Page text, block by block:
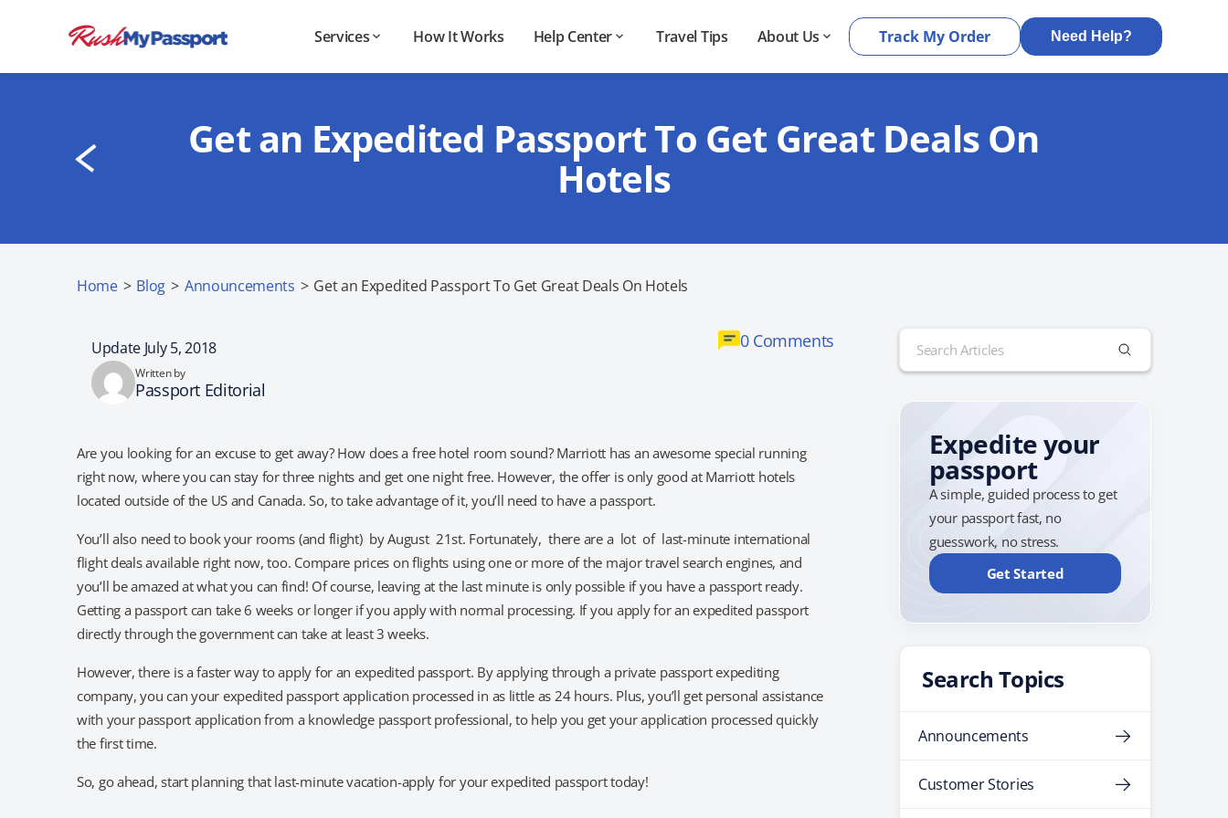
Services How It Works Help Center Travel Tips About Us Track My Order Need Help?
Get an Expedited Passport To Get Great Deals On
Hotels
Home > Blog > Announcements > Get an Expedited Passport To Get Great Deals On Hotels
Update July 5, 2018
Written by
Passport Editorial
0 Comments
Are you looking for an excuse to get away? How does a free hotel room sound? Marriott has an awesome special running
right now, where you can stay for three nights and get one night free. However, the offer is only good at Marriott hotels
located outside of the US and Canada. So, to take advantage of it, you’ll need to have a passport.
You’ll also need to book your rooms (and flight) by August 21st. Fortunately, there are a lot of last-minute international
flight deals available right now, too. Compare prices on flights using one or more of the major travel search engines, and
you’ll be amazed at what you can find! Of course, leaving at the last minute is only possible if you have a passport ready.
Getting a passport can take 6 weeks or longer if you apply with normal processing. If you apply for an expedited passport
directly through the government can take at least 3 weeks.
However, there is a faster way to apply for an expedited passport. By applying through a private passport expediting
company, you can your expedited passport application processed in as little as 24 hours. Plus, you’ll get personal assistance
with your passport application from a knowledge passport professional, to help you get your application processed quickly
the first time.
So, go ahead, start planning that last-minute vacation-apply for your expedited passport today!
Search
for:
Expedite your
passport
A simple, guided process to get
your passport fast, no
guesswork, no stress.
Get Started
Search Topics
Announcements
Customer Stories